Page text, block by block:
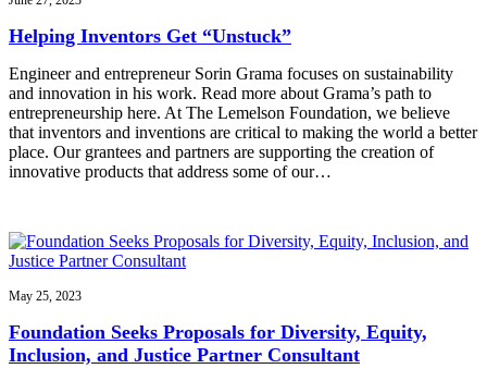
Helping Inventors Get “Unstuck”
Engineer and entrepreneur Sorin Grama focuses on sustainability
and innovation in his work. Read more about Grama’s path to
entrepreneurship here. At The Lemelson Foundation, we believe
that inventors and inventions are critical to making the world a better
place. Our grantees and partners are supporting the creation of
innovative products that address some of our…
May 25, 2023
Foundation Seeks Proposals for Diversity, Equity,
Inclusion, and Justice Partner Consultant